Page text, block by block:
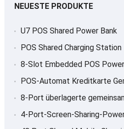
NEUESTE PRODUKTE
U7 POS Shared Power Bank
POS Shared Charging Station
8-Slot Embedded POS Power
POS-Automat Kreditkarte
8-Port überlagerte
4-Port-Screen-Sharing-